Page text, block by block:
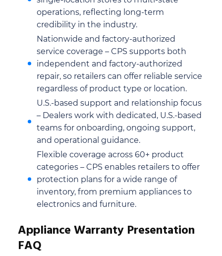
operations, reflecting long-term
credibility in the industry.
Nationwide and factory-authorized
service coverage – CPS supports both
independent and factory-authorized
repair, so retailers can offer reliable service
regardless of product type or location.
U.S.-based support and relationship focus
– Dealers work with dedicated, U.S.-based
teams for onboarding, ongoing support,
and operational guidance.
Flexible coverage across 60+ product
categories – CPS enables retailers to offer
protection plans for a wide range of
inventory, from premium appliances to
electronics and furniture.
Appliance Warranty Presentation
FAQ